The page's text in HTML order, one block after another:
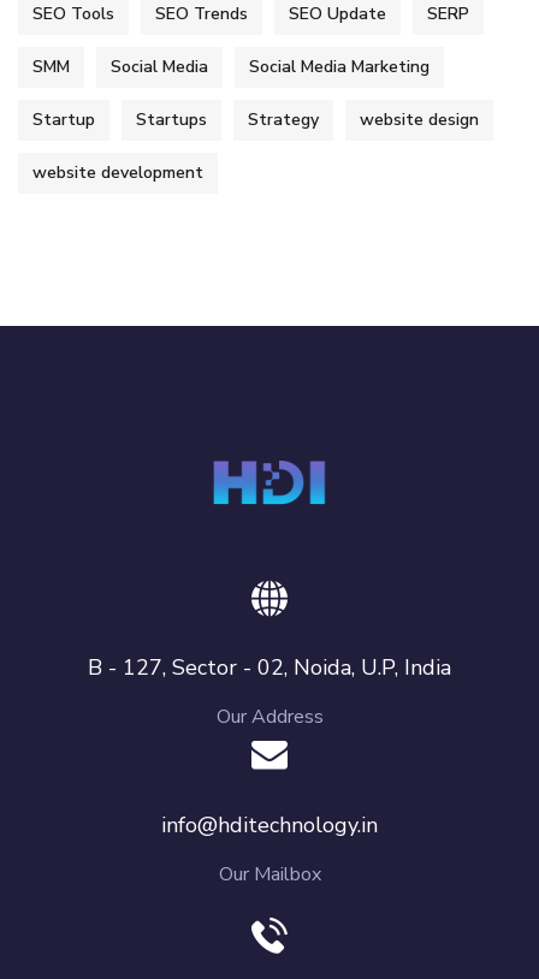
SEO Tools SEO Trends SEO Update SERP
SMM Social Media Social Media Marketing
Startup Startups Strategy website design
website development
B - 127, Sector - 02, Noida, U.P, India
Our Address
info@hditechnology.in
Our Mailbox